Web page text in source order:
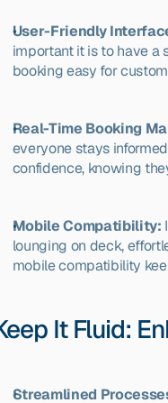
User-Friendly
important it is to have a
booking easy for
Real-Time Booking
everyone stays
confidence, knowing
Mobile Compatibility:
lounging on deck,
mobile compatibility
It Fluid:
Streamlined